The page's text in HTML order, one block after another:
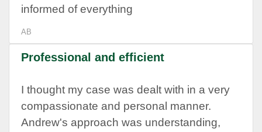
informed of everything
AB
Professional and efficient
I thought my case was dealt with in a very
compassionate and personal manner.
Andrew's approach was understanding,